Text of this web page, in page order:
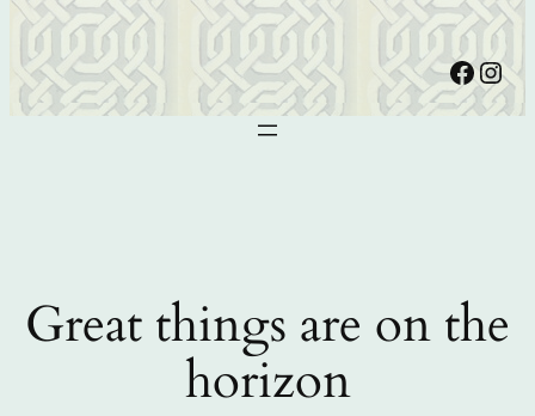
Facebook Instagram
Great things are on the
horizon